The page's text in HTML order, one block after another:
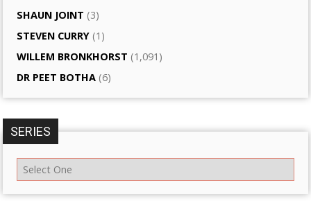
SHAUN JOINT (3)
STEVEN CURRY (1)
WILLEM BRONKHORST (1,091)
DR PEET BOTHA (6)
SERIES